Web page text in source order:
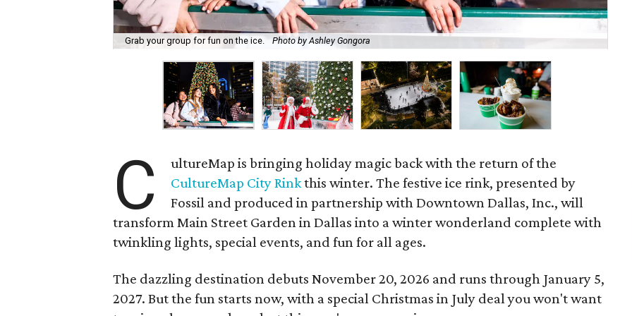
Grab your group for fun on the ice. Photo by Ashley Gongora
C
ultureMap is bringing holiday magic back with the return of the
CultureMap City Rinkthis winter. The festive ice rink, presented by
Fossil and produced in partnership with Downtown Dallas, Inc., will
transform Main Street Garden in Dallas into a winter wonderland complete with
twinkling lights, special events, and fun for all ages.
The dazzling destination debuts November 20, 2026 and runs through January 5,
2027. But the fun starts now, with a special Christmas in July deal you won't want